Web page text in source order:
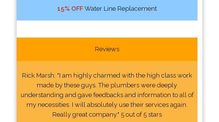
15% OFFWater Line Replacement
Reviews
Rick Marsh: "I am highly charmed with the high class work
made by these guys. The plumbers were deeply
understanding and gave feedbacks and information to all of
my necessities. I will absolutely use their services again.
Really great company." 5 out of 5 stars